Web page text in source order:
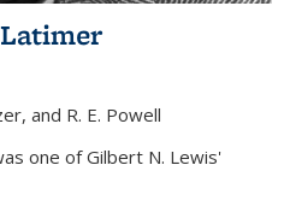
and R. E. Powell
is external)
one of Gilbert N. Lewis'